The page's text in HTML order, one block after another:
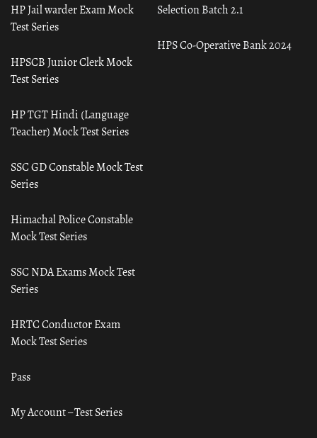
Selection Batch 2.1
HPS Co-Operative Bank 2024
HP Jail warder Exam Mock
Test Series
HPSCB Junior Clerk Mock
Test Series
HP TGT Hindi (Language
Teacher) Mock Test Series
SSC GD Constable Mock Test
Series
Himachal Police Constable
Mock Test Series
SSC NDA Exams Mock Test
Series
HRTC Conductor Exam
Mock Test Series
Pass
My Account – Test Series